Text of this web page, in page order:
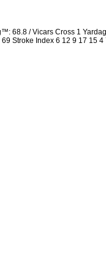
68.8 / Vicars Cross 1
Stroke Index 6 12 9 17 15